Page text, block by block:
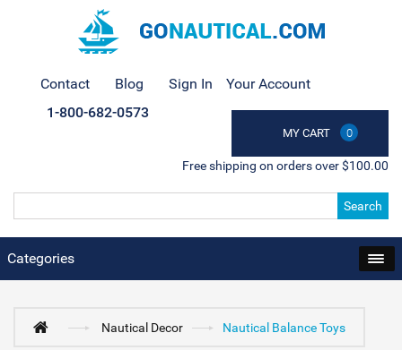
Contact Blog Sign In Your Account
MY CART 0
1-800-682-0573
Free shipping on orders over $100.00
Search
Categories
Nautical Decor Nautical Balance Toys